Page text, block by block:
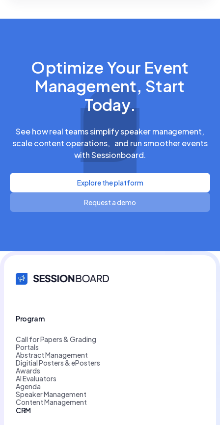
Optimize Your Event
Management, Start
Today.
See how real teams simplify speaker management,
scale content operations, and run smoother events
with Sessionboard.
Explore the platform
Request a demo
Program
Call for Papers & Grading
Portals
Abstract Management
Digitial Posters & ePosters
Awards
AI Evaluators
Agenda
Speaker Management
Content Management
CRM